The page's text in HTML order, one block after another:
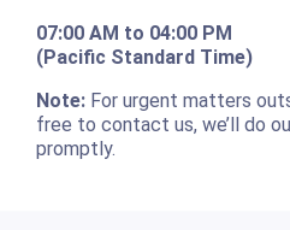
07:00 AM to 04:00 PM
(Pacific Standard Time)
Note:For urgent matters
free to contact us, we’ll do
promptly.